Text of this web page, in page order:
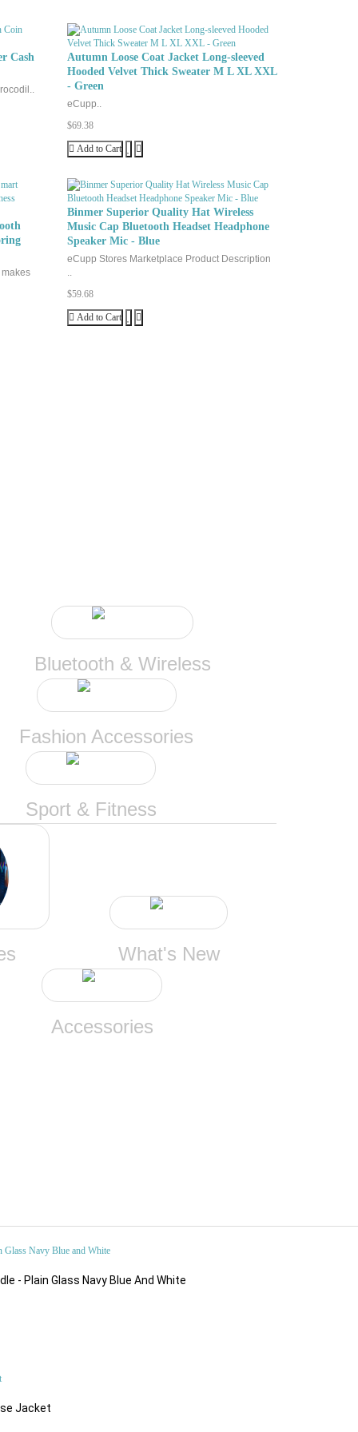
Cash
Autumn Loose Coat Jacket Long-sleeved
Hooded Velvet Thick Sweater M L XL XXL
- Green
eCupp..
$69.38
Add to Cart
Binmer Superior Quality Hat Wireless
Music Cap Bluetooth Headset Headphone
Speaker Mic - Blue
eCupp Stores Marketplace Product Description
..
$59.68
Add to Cart
Bluetooth & Wireless
Fashion Accessories
Sport & Fitness
What's New
Accessories
- Plain Glass Navy Blue And White
Jacket